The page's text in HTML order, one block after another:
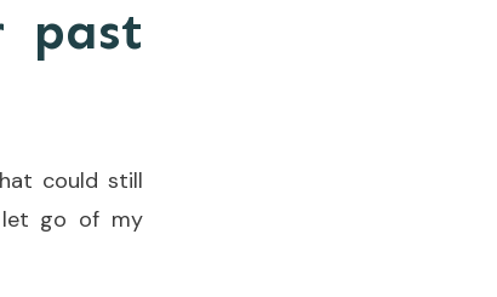
past
could still
let go of my